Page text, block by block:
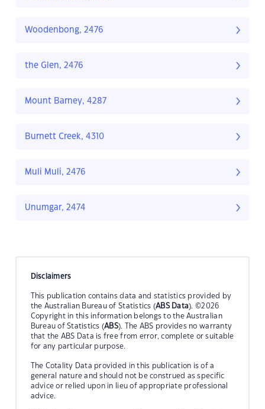
Woodenbong, 2476
the Glen, 2476
Mount Barney, 4287
Burnett Creek, 4310
Muli Muli, 2476
Unumgar, 2474
Disclaimers
This publication contains data and statistics provided by
the Australian Bureau of Statistics (ABS Data). ©2026
Copyright in this information belongs to the Australian
Bureau of Statistics (ABS). The ABS provides no warranty
that the ABS Data is free from error, complete or suitable
for any particular purpose.
The Cotality Data provided in this publication is of a
general nature and should not be construed as specific
advice or relied upon in lieu of appropriate professional
advice.